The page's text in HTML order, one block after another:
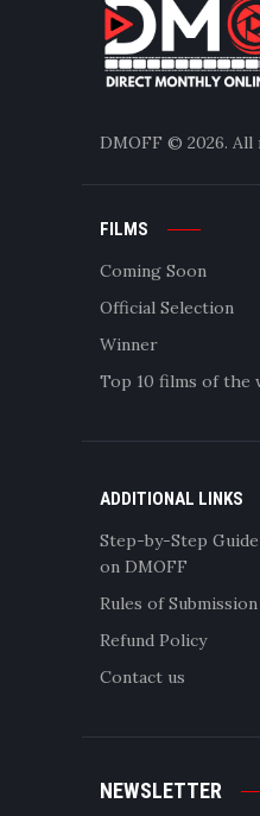
DMOFF © 2026. All
FILMS
Coming Soon
Official Selection
Winner
Top 10 films of the
ADDITIONAL LINKS
Step-by-Step
on DMOFF
Rules of Submission
Refund Policy
Contact us
NEWSLETTER